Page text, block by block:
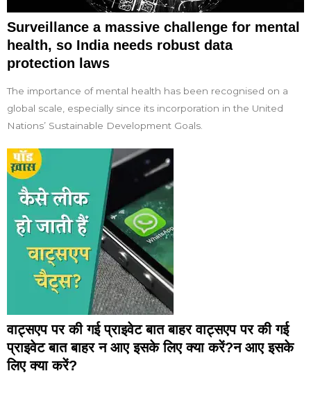
Surveillance a massive challenge for mental
health, so India needs robust data
protection laws
The importance of mental health has been recognised on a
global scale, especially since its incorporation in the United
Nations’ Sustainable Development Goals.
वाट्सएप पर की गई प्राइवेट बात बाहर वाट्सएप पर की गई
प्राइवेट बात बाहर न आए इसके लिए क्या करें?न आए इसके
लिए क्या करें?